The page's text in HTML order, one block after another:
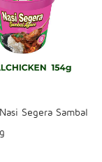
Segera Sambal